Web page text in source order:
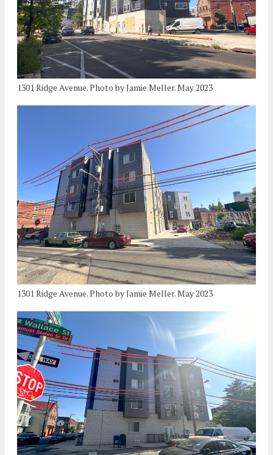
1301 Ridge Avenue. Photo by Jamie Meller. May 2023
1301 Ridge Avenue. Photo by Jamie Meller. May 2023